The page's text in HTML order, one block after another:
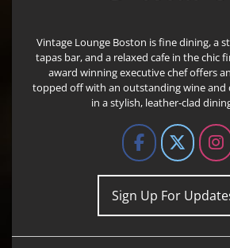
Vintage Lounge Boston is fine dining, a
tapas bar, and a relaxed cafe in the chic
award winning executive chef offers
topped off with an outstanding wine and
in a stylish, leather-clad
Sign Up For